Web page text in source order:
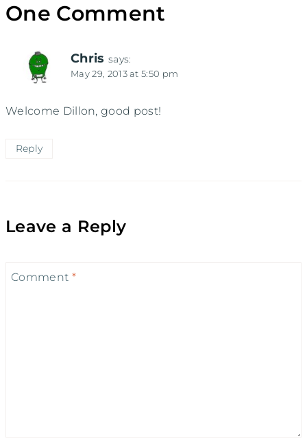
One Comment
Chris says:
May 29, 2013 at 5:50 pm
Welcome Dillon, good post!
Reply
Leave a Reply
Comment *